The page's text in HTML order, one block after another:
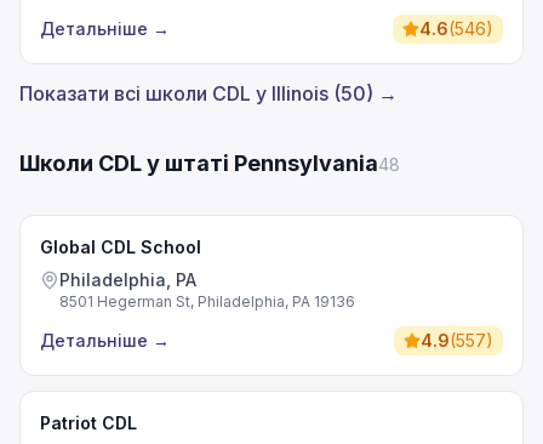
Детальніше → 4.6(546)
Показати всі школи CDL у Illinois (50) →
Школи CDL у штаті Pennsylvania48
Global CDL School
Philadelphia, PA
8501 Hegerman St, Philadelphia, PA 19136
Детальніше → 4.9(557)
Patriot CDL